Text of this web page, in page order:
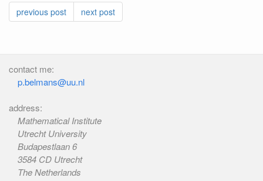
previous post next post
contact me:
p.belmans@uu.nl
address:
Mathematical Institute
Utrecht University
Budapestlaan 6
3584 CD Utrecht
The Netherlands